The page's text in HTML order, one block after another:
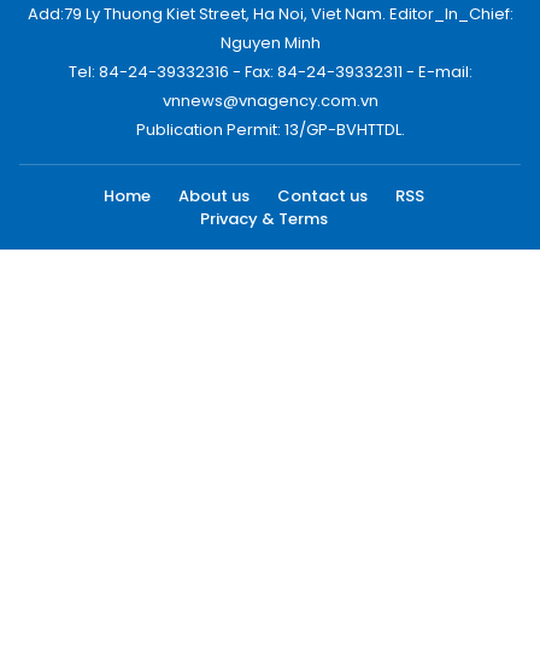
Add:79 Ly Thuong Kiet Street, Ha Noi, Viet Nam. Editor_In_Chief:
Nguyen Minh
Tel: 84-24-39332316 - Fax: 84-24-39332311 - E-mail:
vnnews@vnagency.com.vn
Publication Permit: 13/GP-BVHTTDL.
Home About us Contact us
RSS
Privacy & Terms